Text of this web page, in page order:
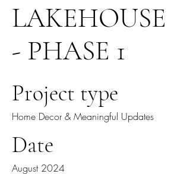
LAKEHOUSE
- PHASE 1
Project type
Home Decor & Meaningful Updates
Date
August 2024